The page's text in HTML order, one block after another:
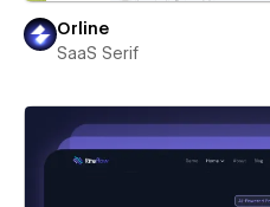
Orline
SaaS Serif